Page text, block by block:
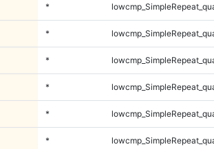
*
*
*
*
*
*